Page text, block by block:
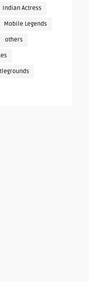
Indian Actress
Mobile Legends
others